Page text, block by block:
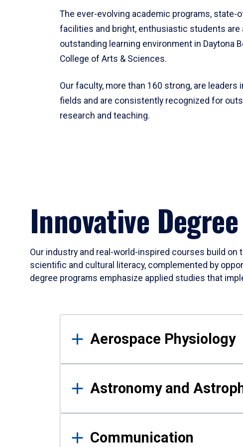
The ever-evolving academic programs, state-
facilities and bright, enthusiastic students are
outstanding learning environment in Daytona
College of Arts & Sciences.
Our faculty, more than 160 strong, are leaders
fields and are consistently recognized for
research and teaching.
Innovative
Our industry and real-world-inspired courses build
scientific and cultural literacy, complemented by
degree programs emphasize applied studies that
Results
Aerospace Physiology
Astronomy and
Communication